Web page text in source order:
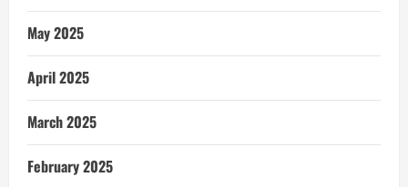
May 2025
April 2025
March 2025
February 2025